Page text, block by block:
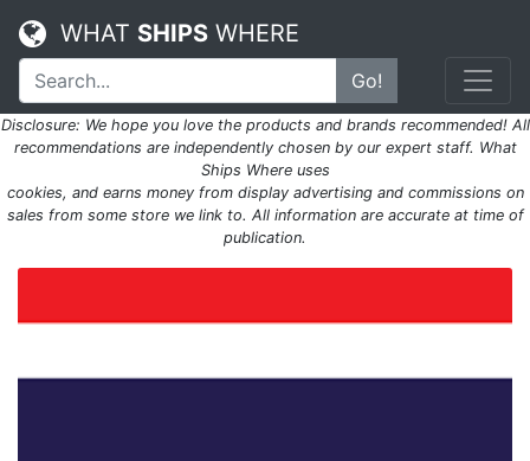
WHAT SHIPS WHERE
Go!
Disclosure: We hope you love the products and brands recommended! All
recommendations are independently chosen by our expert staff. What
Ships Where uses
cookies, and earns money from display advertising and commissions on
sales from some store we link to. All information are accurate at time of
publication.